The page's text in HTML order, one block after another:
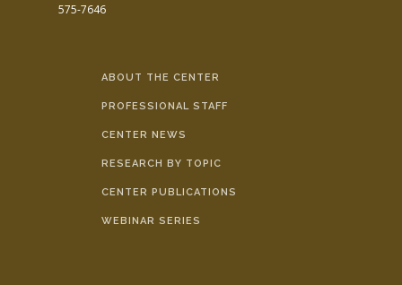
575-7646
ABOUT THE CENTER
PROFESSIONAL STAFF
CENTER NEWS
RESEARCH BY TOPIC
CENTER PUBLICATIONS
WEBINAR SERIES